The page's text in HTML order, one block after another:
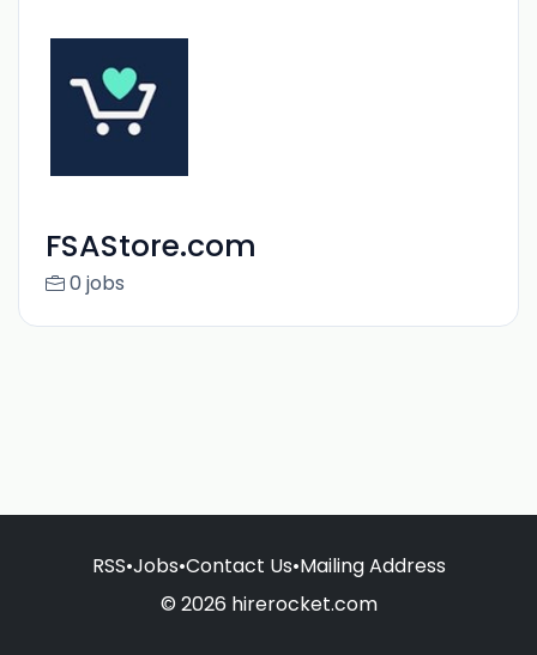
FSAStore.com
0 jobs
RSS•Jobs•Contact Us•Mailing Address
© 2026 hirerocket.com